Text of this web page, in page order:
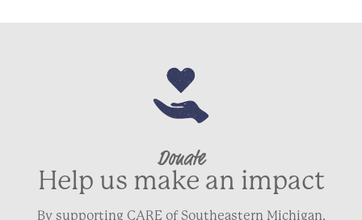
Donate
Help us make an impact
By supporting CARE of Southeastern Michigan,